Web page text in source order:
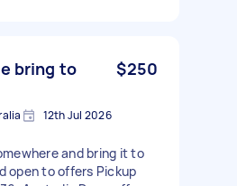
bring to
$250
12th Jul 2026
and bring it to
open to offers Pickup